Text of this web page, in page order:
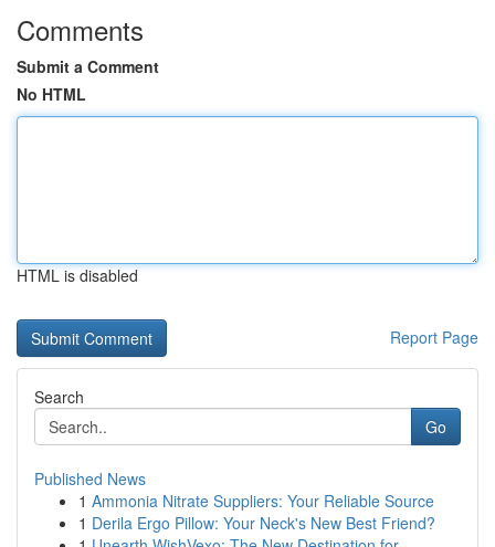
Comments
Submit a Comment
No HTML
HTML is disabled
Report Page
Search
Go
Published News
1 Ammonia Nitrate Suppliers: Your Reliable Source
1 Derila Ergo Pillow: Your Neck's New Best Friend?